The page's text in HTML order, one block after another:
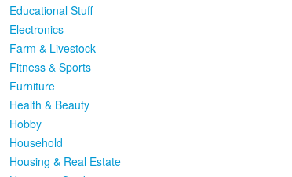
Educational Stuff
Electronics
Farm & Livestock
Fitness & Sports
Furniture
Health & Beauty
Hobby
Household
Housing & Real Estate